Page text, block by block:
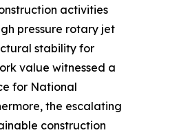
activities
pressure rotary jet
stability for
value witnessed a
for National
the escalating
construction